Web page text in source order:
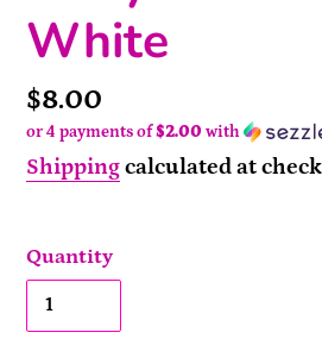
White
Price
$8.00
or 4 payments of$2.00 with
Shippingcalculated at
Quantity